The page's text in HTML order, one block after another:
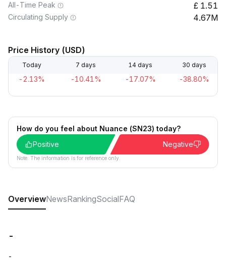
All-Time Peak 1.51
Circulating Supply 4.67M
Price History (USD)
Today 7 days 14 days 30 days
-2.13% -10.41% -17.07% -38.80%
How do you feel about Nuance (SN23) today?
Positive
Negative
Note: The information is for reference only.
OverviewNewsRankingSocialFAQ
-
-